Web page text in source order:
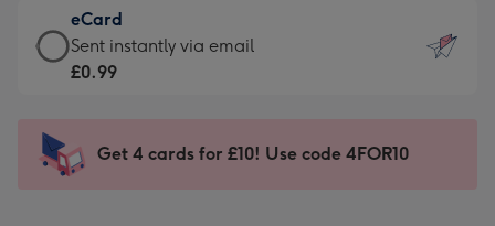
132
x
185
-
Dimensions:
205
mm
£9.99
-
For
impression
-
eCard
eCard
-
Sent
instantly
Sent instantly via email
£0.99
Get 4 cards for £10! Use code 4FOR10